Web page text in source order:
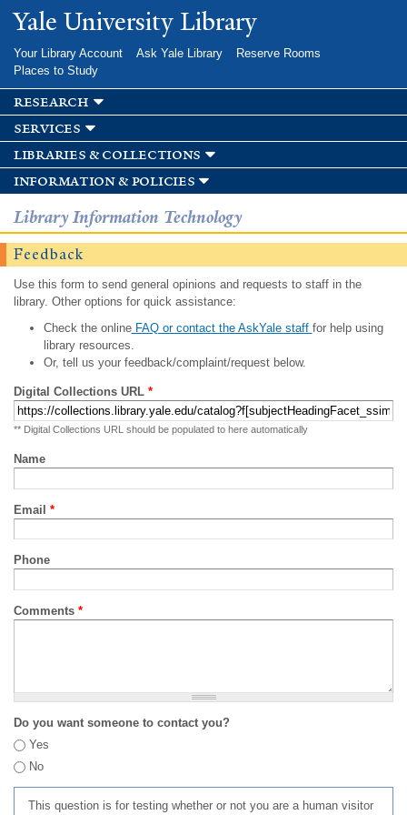
Skip to
main
Yale University Library
Your Library Account Ask Yale Library
Reserve Rooms
Places to Study
research
services
libraries & collections
information & policies
Library Information Technology
Feedback
Use this form to send general opinions and requests to staff in the
library. Other options for quick assistance:
Check the onlineFAQ or contact the AskYale staff for help using
library resources.
Or, tell us your feedback/complaint/request below.
Digital Collections URL *
** Digital Collections URL should be populated to here automatically
Name
Email *
Phone
Comments *
Do you want someone to contact you?
Yes
No
This question is for testing whether or not you are a human visitor